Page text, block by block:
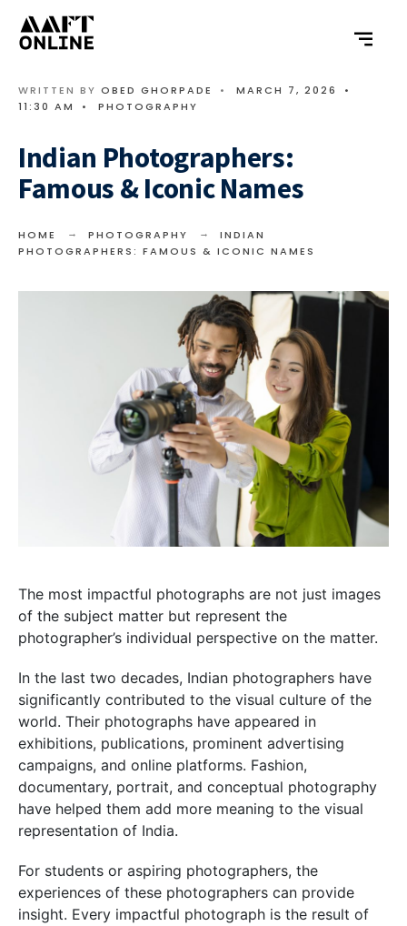
WRITTEN BY OBED GHORPADE • MARCH 7, 2026
•
11:30 AM
• PHOTOGRAPHY
Indian Photographers:
Famous & Iconic Names
HOME PHOTOGRAPHY
INDIAN
PHOTOGRAPHERS: FAMOUS & ICONIC NAMES
The most impactful photographs are not just images
of the subject matter but represent the
photographer’s individual perspective on the matter.
In the last two decades, Indian photographers have
significantly contributed to the visual culture of the
world. Their photographs have appeared in
exhibitions, publications, prominent advertising
campaigns, and online platforms. Fashion,
documentary, portrait, and conceptual photography
have helped them add more meaning to the visual
representation of India.
For students or aspiring photographers, the
experiences of these photographers can provide
insight. Every impactful photograph is the result of